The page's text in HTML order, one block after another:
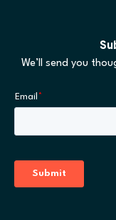
We’ll send you